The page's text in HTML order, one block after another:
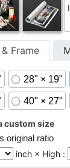
Frame
28" × 19"
40" × 27"
custom size
original ratio
inch × High :